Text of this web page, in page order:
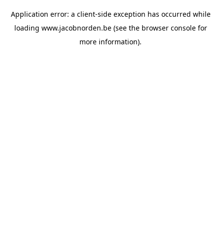
Application error: a client-side exception has occurred while
loading www.jacobnorden.be(see the browser consolefor
more information).